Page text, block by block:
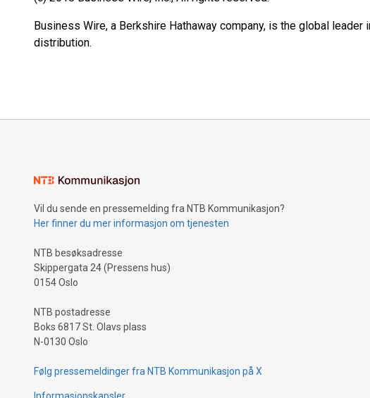
Business Wire, a Berkshire Hathaway company, is the global
distribution.
Vil du sende en pressemelding fra NTB Kommunikasjon?
Her finner du mer informasjon om tjenesten
NTB besøksadresse
Skippergata 24 (Pressens hus)
0154 Oslo
NTB postadresse
Boks 6817 St. Olavs plass
N-0130 Oslo
Følg pressemeldinger fra NTB Kommunikasjon på X